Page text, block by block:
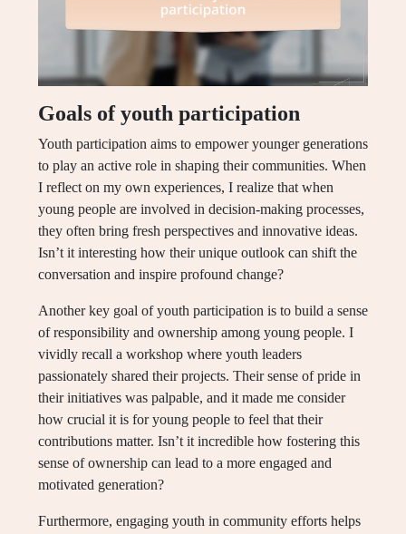
Goals of youth participation
Youth participation aims to empower younger generations
to play an active role in shaping their communities. When
I reflect on my own experiences, I realize that when
young people are involved in decision-making processes,
they often bring fresh perspectives and innovative ideas.
Isn’t it interesting how their unique outlook can shift the
conversation and inspire profound change?
Another key goal of youth participation is to build a sense
of responsibility and ownership among young people. I
vividly recall a workshop where youth leaders
passionately shared their projects. Their sense of pride in
their initiatives was palpable, and it made me consider
how crucial it is for young people to feel that their
contributions matter. Isn’t it incredible how fostering this
sense of ownership can lead to a more engaged and
motivated generation?
Furthermore, engaging youth in community efforts helps